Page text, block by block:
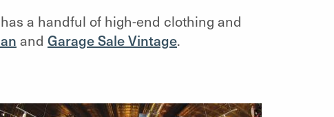
a handful of high-end clothing and
and Garage Sale Vintage.